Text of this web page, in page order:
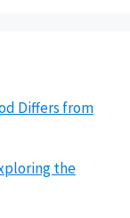
Differs from
the